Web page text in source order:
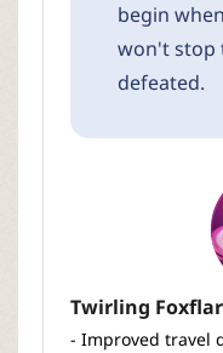
begin
won't stop
defeated.
Twirling
- Improved travel